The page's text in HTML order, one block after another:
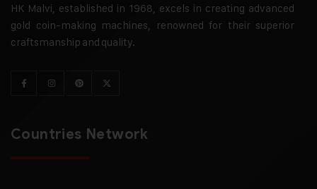
HK Malvi, established in 1968, excels in creating advanced
gold coin-making machines, renowned for their superior
craftsmanship and quality.
Countries Network